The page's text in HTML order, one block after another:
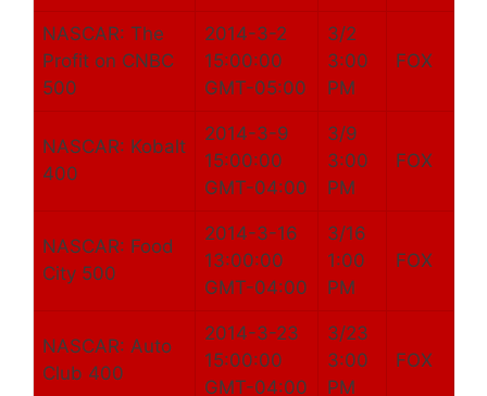
NASCAR: The
Profit on CNBC
500
2014-3-2
15:00:00
GMT-05:00
3/2
3:00
PM
FOX
NASCAR: Kobalt
400
2014-3-9
15:00:00
GMT-04:00
3/9
3:00
PM
FOX
NASCAR: Food
City 500
2014-3-16
13:00:00
GMT-04:00
3/16
1:00
PM
FOX
NASCAR: Auto
Club 400
2014-3-23
15:00:00
GMT-04:00
3/23
3:00
PM
FOX